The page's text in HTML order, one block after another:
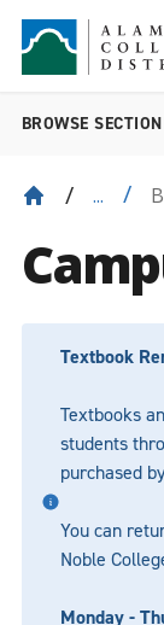
BROWSE SECTION
...
Textbook
Textbooks
students
purchased
You can
Noble
Monday -